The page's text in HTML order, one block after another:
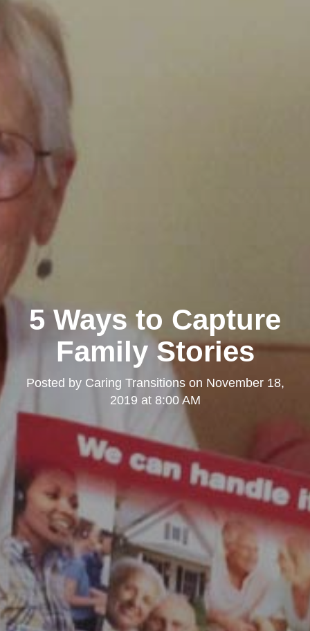
5 Ways to Capture
Family Stories
Posted by Caring Transitionson November 18,
2019 at 8:00 AM